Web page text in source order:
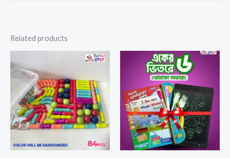
Related products
Price
range:
through
2,405.00৳